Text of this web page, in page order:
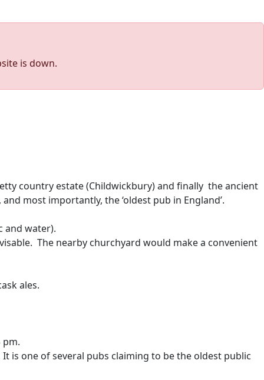
is down.
country estate (Childwickbury) and finally the ancient
most importantly, the ‘oldest pub in England’.
and water).
The nearby churchyard would make a convenient
ales.
pm.
is one of several pubs claiming to be the oldest public